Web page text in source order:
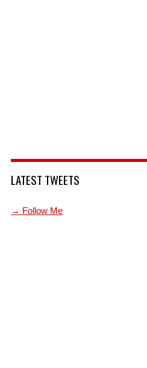
LATEST TWEETS
→ Follow Me